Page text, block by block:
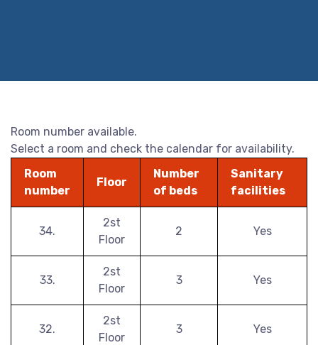
Room number available.
Select a room and check the calendar for availability.
Room
number
Floor
Number
of beds
Sanitary
facilities
34.
2st
Floor
2 Yes
33.
2st
Floor
3 Yes
32.
2st
Floor
3 Yes